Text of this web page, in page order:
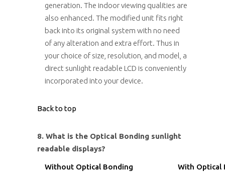
generation. The indoor viewing qualities are
also enhanced. The modified unit fits right
back into its original system with no need
of any alteration and extra effort. Thus in
your choice of size, resolution, and model, a
direct sunlight readable LCD is conveniently
incorporated into your device.
Back to top
8. What is the Optical Bonding sunlight
readable displays?
Without Optical Bonding With Optical